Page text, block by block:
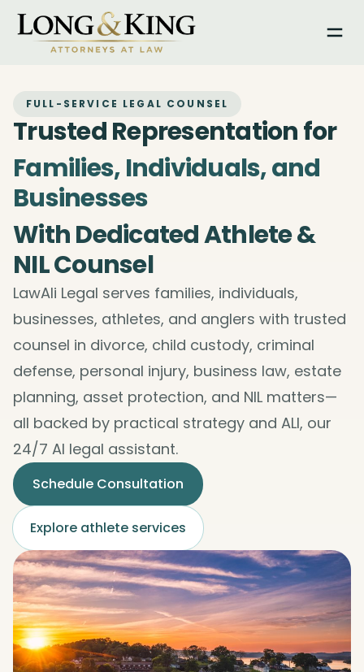
FULL-SERVICE LEGAL COUNSEL
Trusted Representation for
Families, Individuals, and
Businesses
With Dedicated Athlete &
NIL Counsel
LawAli Legal serves families, individuals,
businesses, athletes, and anglers with trusted
counsel in divorce, child custody, criminal
defense, personal injury, business law, estate
planning, asset protection, and NIL matters—
all backed by practical strategy and ALI, our
24/7 AI legal assistant.
Schedule Consultation
Explore athlete services